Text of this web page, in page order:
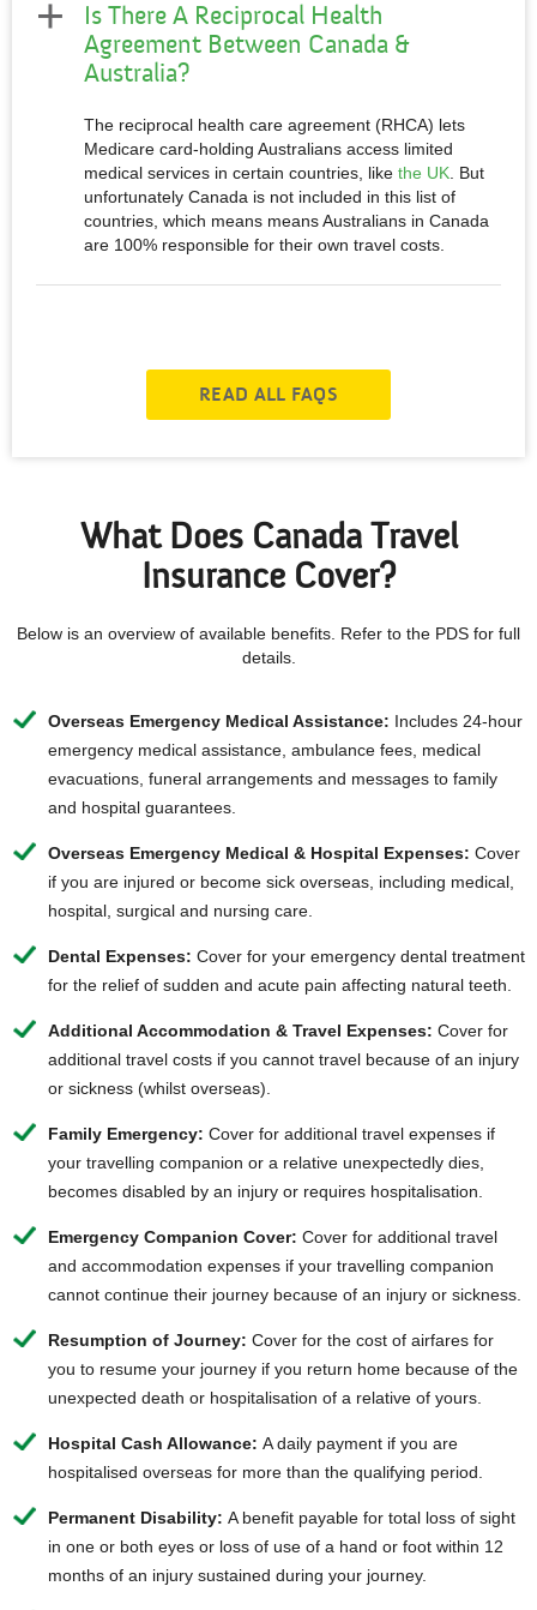
Is There A Reciprocal Health
Agreement Between Canada &
Australia?
The reciprocal health care agreement (RHCA) lets
Medicare card-holding Australians access limited
medical services in certain countries, like the UK . But
unfortunately Canada is not included in this list of
countries, which means means Australians in Canada
are 100% responsible for their own travel costs.
READ ALL FAQS
What Does Canada Travel
Insurance Cover?
Below is an overview of available benefits. Refer to the PDS for full
details.
Overseas Emergency Medical Assistance: Includes 24-hour
emergency medical assistance, ambulance fees, medical
evacuations, funeral arrangements and messages to family
and hospital guarantees.
Overseas Emergency Medical & Hospital Expenses: Cover
if you are injured or become sick overseas, including medical,
hospital, surgical and nursing care.
Dental Expenses: Cover for your emergency dental treatment
for the relief of sudden and acute pain affecting natural teeth.
Additional Accommodation & Travel Expenses: Cover for
additional travel costs if you cannot travel because of an injury
or sickness (whilst overseas).
Family Emergency: Cover for additional travel expenses if
your travelling companion or a relative unexpectedly dies,
becomes disabled by an injury or requires hospitalisation.
Emergency Companion Cover: Cover for additional travel
and accommodation expenses if your travelling companion
cannot continue their journey because of an injury or sickness.
Resumption of Journey: Cover for the cost of airfares for
you to resume your journey if you return home because of the
unexpected death or hospitalisation of a relative of yours.
Hospital Cash Allowance: A daily payment if you are
hospitalised overseas for more than the qualifying period.
Permanent Disability: A benefit payable for total loss of sight
in one or both eyes or loss of use of a hand or foot within 12
months of an injury sustained during your journey.